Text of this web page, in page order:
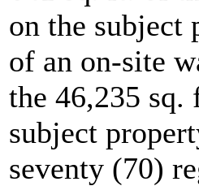
on the subject
of an on-site
the 46,235 sq.
subject
seventy (70)